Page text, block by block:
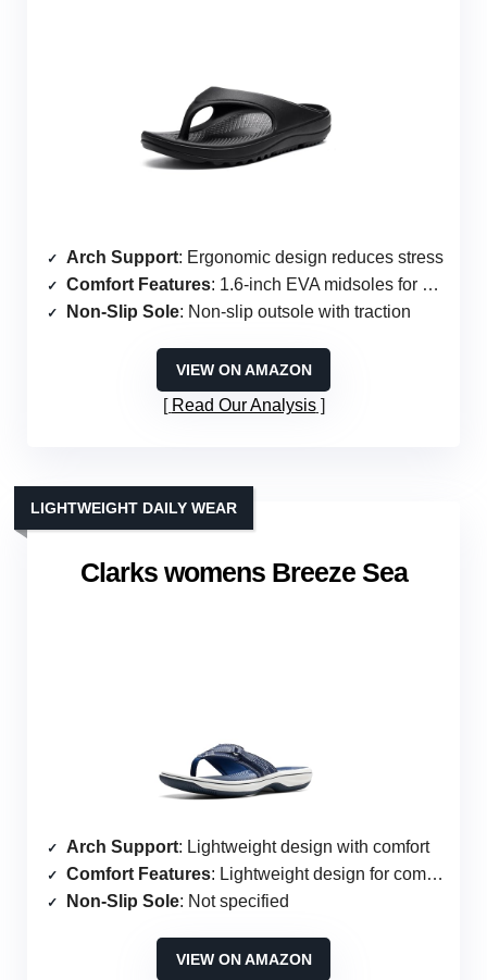
Arch Support: Ergonomic design reduces stress
Comfort Features: 1.6-inch EVA midsoles for cushioning
Non-Slip Sole: Non-slip outsole with traction
VIEW ON AMAZON
Read Our Analysis
Clarks womens Breeze Sea
LIGHTWEIGHT DAILY WEAR
Arch Support: Lightweight design with comfort
Comfort Features: Lightweight design for comfort
Non-Slip Sole: Not specified
VIEW ON AMAZON